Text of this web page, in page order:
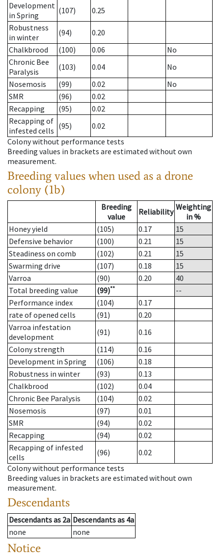
Development
in Spring
(107)
0.25
Robustness
in winter
(94)
0.20
Chalkbrood
(100) 0.06
No
Chronic Bee
Paralysis
(103) 0.04
No
Nosemosis
(99) 0.02
No
SMR
(96)
0.02
Recapping
(95)
0.02
Recapping of
infested cells (95)
0.02
Colony without performance tests
Breeding values in brackets are estimated without own
measurement.
Breeding values when used as a drone
colony (1b)
Breeding
value
Reliability Weighting
in %
Honey yield
(105) 0.17
15
Defensive behavior
(100) 0.21
15
Steadiness on comb
(102) 0.21
15
Swarming drive
(107) 0.18
15
Varroa
(90) 0.20
40
Total breeding value
(99)**
--
Performance index
(104)
0.17
rate of opened cells
(91)
0.20
Varroa infestation
development
(91)
0.16
Colony strength
(114)
0.16
Development in Spring
(106)
0.18
Robustness in winter
(93)
0.13
Chalkbrood
(102)
0.04
Chronic Bee Paralysis
(104)
0.02
Nosemosis
(97)
0.01
SMR
(94)
0.02
Recapping
(94)
0.02
Recapping of infested
cells
(96)
0.02
Colony without performance tests
Breeding values in brackets are estimated without own
measurement.
Descendants
Descendantsas 2a Descendantsas 4a
none
none
Notice